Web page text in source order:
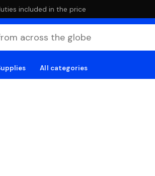
included in the price
All categories